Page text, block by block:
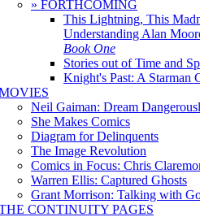
» FORTHCOMING
This Lightning, This
Understanding Alan
Book One
Stories out of Time and
Knight's Past: A Starman
Neil Gaiman: Dream
She Makes Comics
Diagram for Delinquents
The Image Revolution
Comics in Focus: Chris
Warren Ellis: Captured Ghosts
Grant Morrison: Talking with
CONTINUITY PAGES